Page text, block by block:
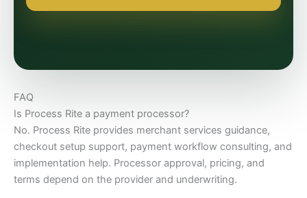
FAQ
Is Process Rite a payment processor?
No. Process Rite provides merchant services guidance,
checkout setup support, payment workflow consulting, and
implementation help. Processor approval, pricing, and
terms depend on the provider and underwriting.